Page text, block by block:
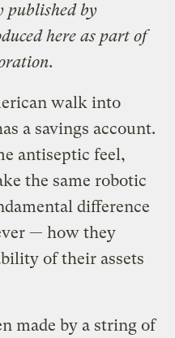
published by
here as part of
walk into
a savings account.
antiseptic feel,
the same robotic
difference
— how they
of their assets
made by a string of